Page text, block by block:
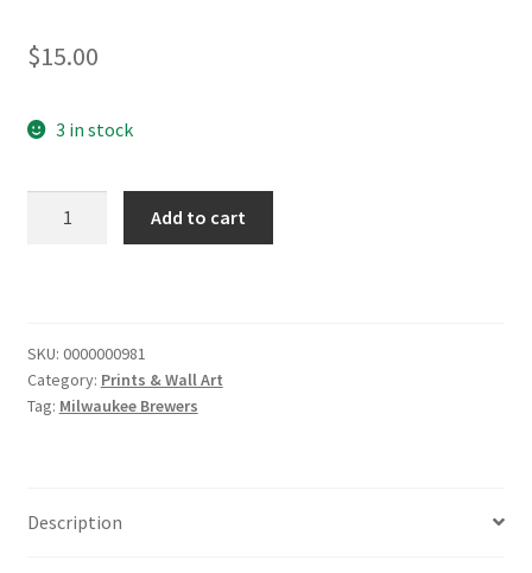
$15.00
3 in stock
Add to cart
SKU: 0000000981
Category: Prints & Wall Art
Tag: Milwaukee Brewers
Description